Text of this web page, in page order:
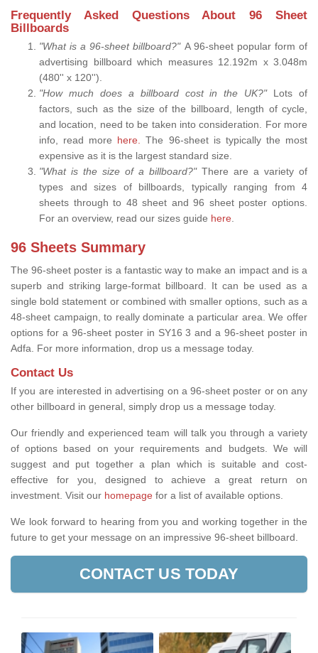
Frequently Asked Questions About 96 Sheet
Billboards
"What is a 96-sheet billboard?" A 96-sheet popular form of
advertising billboard which measures 12.192m x 3.048m
(480'' x 120'').
"How much does a billboard cost in the UK?" Lots of
factors, such as the size of the billboard, length of cycle,
and location, need to be taken into consideration. For more
info, read more here.
The 96-sheet is typically the most
expensive as it is the largest standard size.
"What is the size of a billboard?" There are a variety of
types and sizes of billboards, typically ranging from 4
sheets through to 48 sheet and 96 sheet poster options.
For an overview, read our sizes guide here
96 Sheets Summary
The 96-sheet poster is a fantastic way to make an impact and is a
superb and striking large-format billboard. It can be used as a
single bold statement or combined with smaller options, such as a
48-sheet campaign, to really dominate a particular area. We offer
options for a 96-sheet poster in SY16 3 and a 96-sheet poster in
Adfa. For more information, drop us a message today.
Contact Us
If you are interested in advertising on a 96-sheet poster or on any
other billboard in general, simply drop us a message today.
Our friendly and experienced team will talk you through a variety
of options based on your requirements and budgets. We will
suggest and put together a plan which is suitable and cost-
effective for you, designed to achieve a great return on
investment. Visit our homepage for a list of available options
We look forward to hearing from you and working together in the
future to get your message on an impressive 96-sheet billboard.
CONTACT US TODAY